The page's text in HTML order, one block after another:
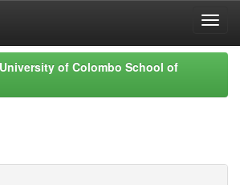
of Colombo School of